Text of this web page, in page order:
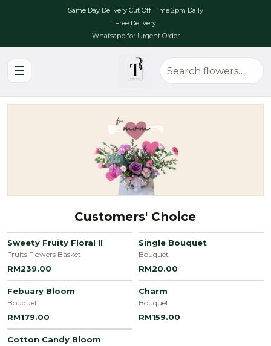
Same Day Delivery Cut Off Time 2pm Daily
Free Delivery
Whatsapp for Urgent Order
☰
Customers' Choice
Sweety Fruity Floral II
Fruits Flowers Basket
RM239.00
Single Bouquet
Bouquet
RM20.00
Febuary Bloom
Bouquet
RM179.00
Charm
Bouquet
RM159.00
Cotton Candy Bloom